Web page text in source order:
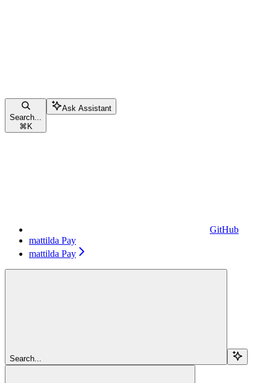
Search...
⌘K
Ask Assistant
GitHub
mattilda Pay
mattilda Pay
Search...